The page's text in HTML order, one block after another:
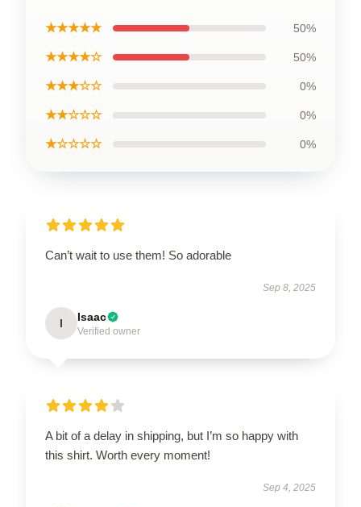
★★★★★ 50%
★★★★☆ 50%
★★★☆☆ 0%
★★☆☆☆ 0%
★☆☆☆☆ 0%
Can’t wait to use them! So adorable
Sep 8, 2025
I Isaac
Verified owner
A bit of a delay in shipping, but I’m so happy with
this shirt. Worth every moment!
Sep 4, 2025